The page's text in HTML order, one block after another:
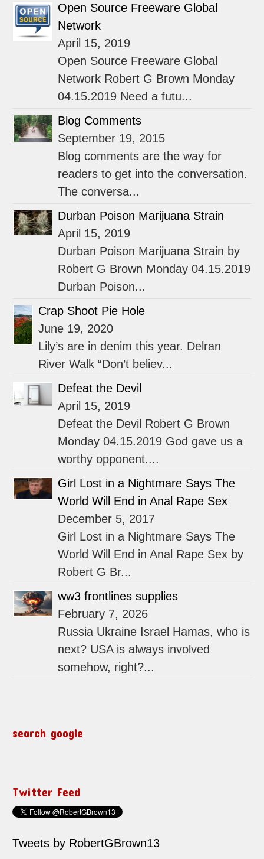
Open Source Freeware Global
Network
April 15, 2019
Open Source Freeware Global
Network Robert G Brown Monday
04.15.2019 Need a futu...
Blog Comments
September 19, 2015
Blog comments are the way for
readers to get into the conversation.
The conversa...
Durban Poison Marijuana Strain
April 15, 2019
Durban Poison Marijuana Strain by
Robert G Brown Monday 04.15.2019
Durban Poison...
Crap Shoot Pie Hole
June 19, 2020
Lily’s are in denim this year. Delran
River Walk “Don’t believ...
Defeat the Devil
April 15, 2019
Defeat the Devil Robert G Brown
Monday 04.15.2019 God gave us a
worthy opponent....
Girl Lost in a Nightmare Says The
World Will End in Anal Rape Sex
December 5, 2017
Girl Lost in a Nightmare Says The
World Will End in Anal Rape Sex by
Robert G Br...
ww3 frontlines supplies
February 7, 2026
Russia Ukraine Israel Hamas, who is
next? USA is always involved
somehow, right?...
search google
Twitter Feed
Tweets by RobertGBrown13